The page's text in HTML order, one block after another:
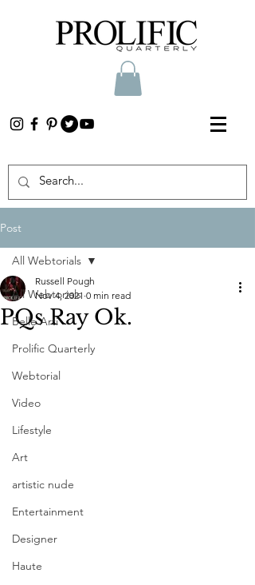
Post
All Webtorials
Belle Arti
Prolific Quarterly
Webtorial
Video
Lifestyle
Art
artistic nude
Entertainment
Designer
Haute
All Webtorials
PQs Ray Ok.
Russell Pough
Nov 4, 2021 0 min read